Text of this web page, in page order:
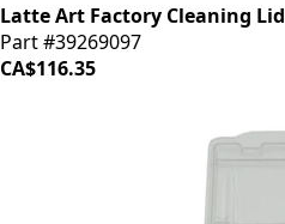
Latte Art Factory Cleaning Lid
Part #39269097
CA$116.35